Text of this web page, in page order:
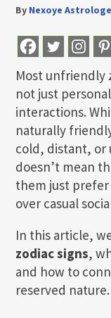
By Nexoye
Most unfriendly
not just
interactions.
naturally
cold, distant, or
doesn’t mean
them just
over casual
In this article,
zodiac signs,
and how to
reserved nature.